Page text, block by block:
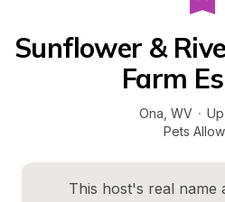
Sunflower &
Farm
Ona WV ·
Pets
This host's real name